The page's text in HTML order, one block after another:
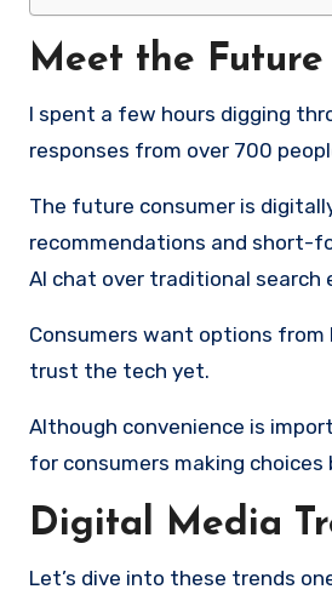
Meet the Future
I spent a few hours digging
responses from over 700
The future consumer is
recommendations and short-
AI chat over traditional search
Consumers want options from
trust the tech yet.
Although convenience is
for consumers making choices
Digital Media
Let’s dive into these trends